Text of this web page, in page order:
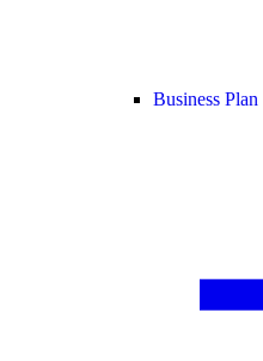
Business Plan